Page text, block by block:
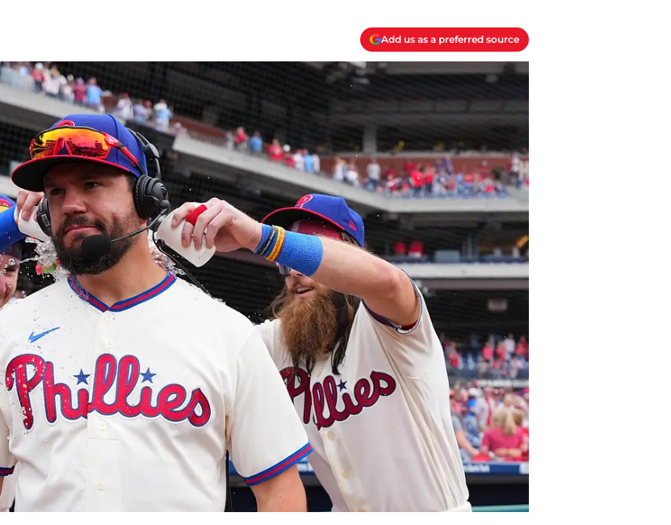
Add us as a preferred source